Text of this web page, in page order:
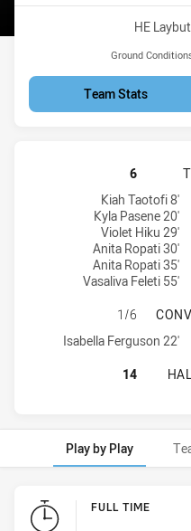
Venue:
HE
Ground
Team Stats
6
Penrith Panthers Womens
Kiah Taotofi 8'
Kyla Pasene 20'
Violet Hiku 29'
Anita Ropati 30'
Anita Ropati 35'
Vasaliva Feleti 55'
Cronulla-Sutherland
1/6
Penrith Panthers Womens
Isabella Ferguson 22'
Cronulla-Sutherland
14
Play by Play
Play by Play FULL TIME